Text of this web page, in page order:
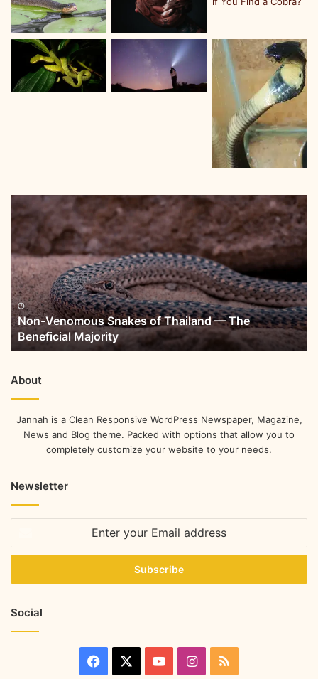
Non-Venomous Snakes of Thailand — The
Beneficial Majority
About
Jannah is a Clean Responsive WordPress Newspaper, Magazine,
News and Blog theme. Packed with options that allow you to
completely customize your website to your needs.
Newsletter
Social